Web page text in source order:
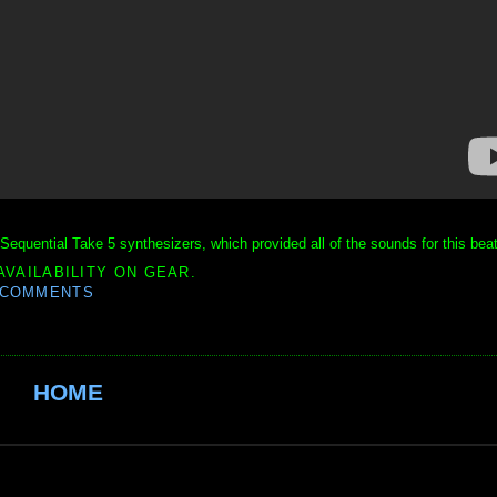
Take 5 synthesizers, which provided all of the sounds for this
ON GEAR.
HOME